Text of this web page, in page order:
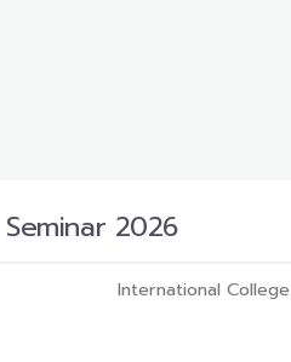
2026
International